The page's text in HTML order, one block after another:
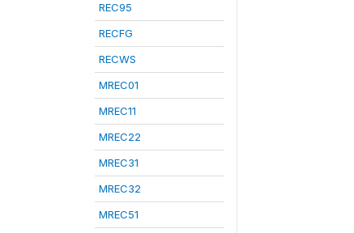
REC95
RECFG
RECWS
MREC01
MREC11
MREC22
MREC31
MREC32
MREC51